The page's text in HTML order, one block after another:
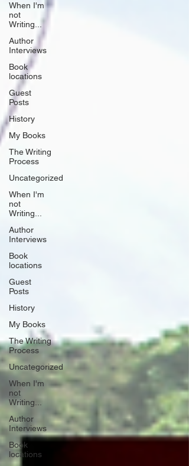
When I'm
not
Writing...
Author
Interviews
Book
locations
Guest
Posts
History
My Books
The Writing
Process
Uncategorized
When I'm
not
Writing...
Author
Interviews
Book
locations
Guest
Posts
History
My Books
The Writing
Process
Uncategorized
When I'm
not
Writing...
Author
Interviews
Book
locations